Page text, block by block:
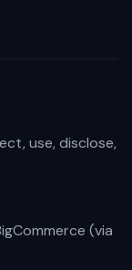
use, disclose,
(via